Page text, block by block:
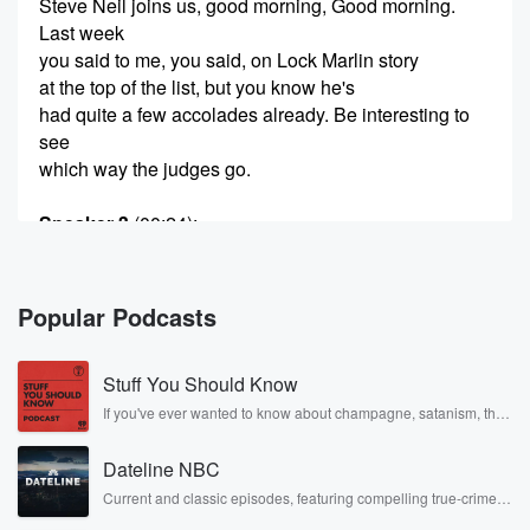
Last week
you said to me, you said, on Lock Marlin story
at the top of the list, but you know he's
had quite a few accolades already. Be interesting to
see
which way the judges go.
Speaker 3 (00:24):
deserved an award
that's given for undeniable originality, undeniable skill
and undeniable creativity,
the qualities championed by Dylan Tate himself, and I
think
that lines up with those really nicely. So the big
winners included Marlon Williams Geneva Am for
their record pickI Picky,
Popular Podcasts
Stuff You Should Know
If you've ever wanted to know about champagne, satanism, the
covered.
Dateline NBC
Current and classic episodes, featuring compelling true-crime